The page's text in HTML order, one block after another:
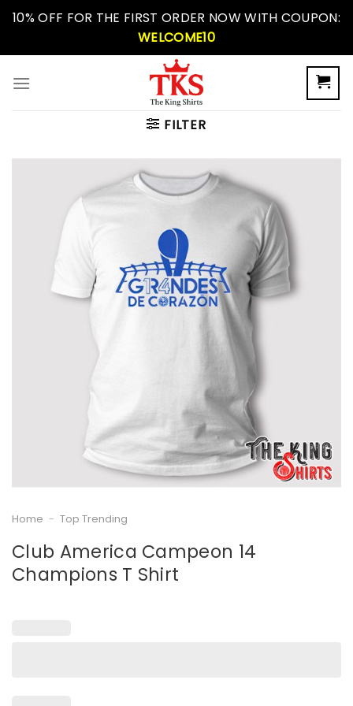
Skip10% OFF FOR THE FIRST ORDER NOW WITH COUPON:
WELCOME10
FILTER
Home - Top Trending
Club America Campeon 14
Champions T Shirt